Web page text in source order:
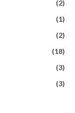
(2)
(1)
(2)
(18)
(3)
(3)